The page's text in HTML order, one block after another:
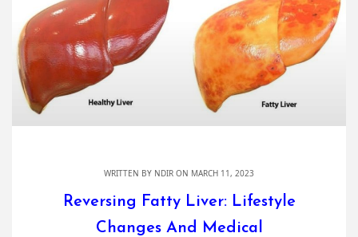
WRITTEN BY NDIR ON MARCH 11, 2023
Reversing Fatty Liver: Lifestyle
Changes And Medical